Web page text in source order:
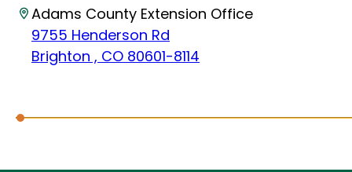
Adams County Extension Office
9755 Henderson Rd
Brighton , CO 80601-8114